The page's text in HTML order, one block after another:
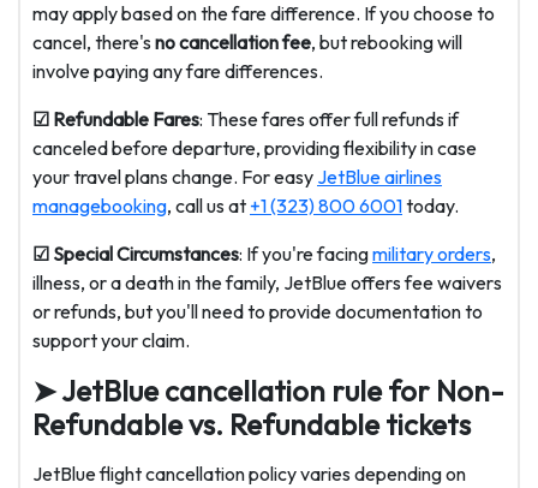
may apply based on the fare difference. If you choose to
cancel, there's no cancellation fee, but rebooking will
involve paying any fare differences.
☑ Refundable Fares: These fares offer full refunds if
canceled before departure, providing flexibility in case
your travel plans change. For easy JetBlue airlines
managebooking, call us at +1 (323) 800 6001today.
☑ Special Circumstances: If you're facingmilitary orders,
illness, or a death in the family, JetBlue offers fee waivers
or refunds, but you'll need to provide documentation to
support your claim.
➤ JetBlue cancellation rule for Non-
Refundable vs. Refundable tickets
JetBlue flight cancellation policy varies depending on